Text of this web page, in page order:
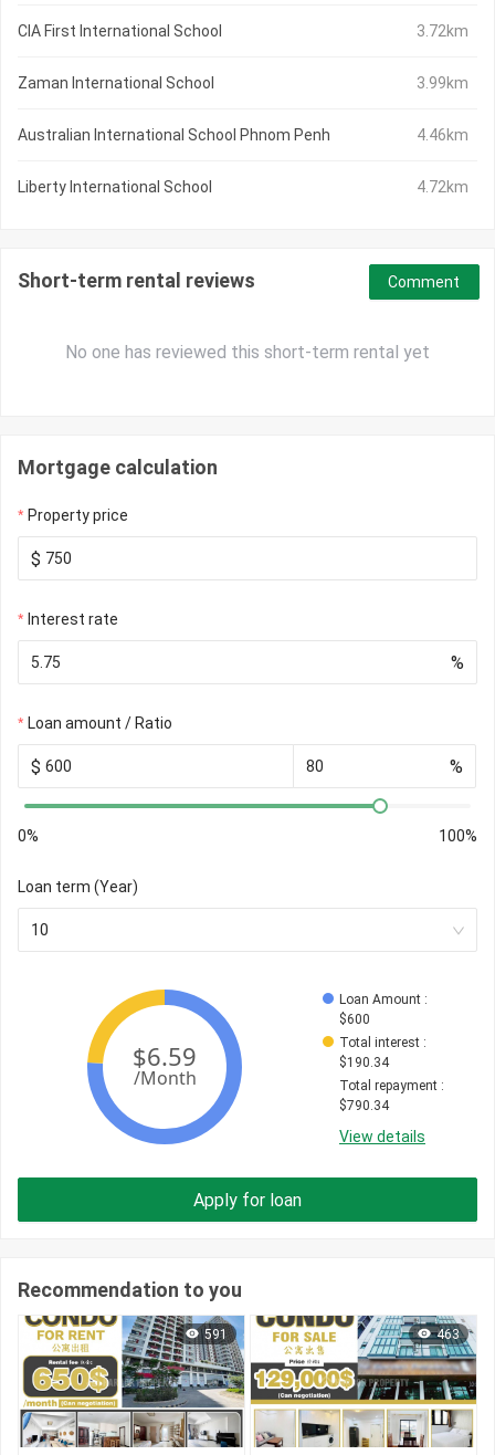
CIA First International School 3.72km
Zaman International School 3.99km
Australian International School Phnom Penh 4.46km
Liberty International School 4.72km
Short-term rental reviews
No one has reviewed this short-term rental yet
Comment
Mortgage calculation
Property price
$
Interest rate
%
Loan amount / Ratio
$ %
0% 100%
Loan term (Year)
10
Loan Amount :
$600
Total interest :
$190.34
Total repayment :
$790.34
View details
Apply for loan
Recommendation to you
591 463